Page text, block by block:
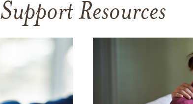
Support Resources